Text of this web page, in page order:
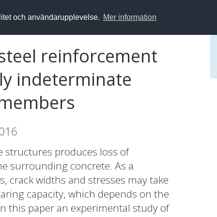
och användarupplevelse. Mer information
reinforcement
indeterminate
structures produces loss of
surrounding concrete. As a
crack widths and stresses may take
capacity, which depends on the
this paper an experimental study of